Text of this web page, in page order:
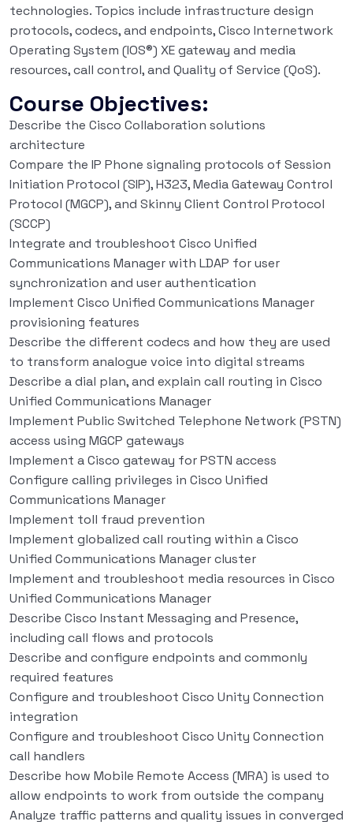
technologies. Topics include infrastructure design
protocols, codecs, and endpoints, Cisco Internetwork
Operating System (IOS®) XE gateway and media
resources, call control, and Quality of Service (QoS).
Course Objectives:
Describe the Cisco Collaboration solutions
architecture
Compare the IP Phone signaling protocols of Session
Initiation Protocol (SIP), H323, Media Gateway Control
Protocol (MGCP), and Skinny Client Control Protocol
(SCCP)
Integrate and troubleshoot Cisco Unified
Communications Manager with LDAP for user
synchronization and user authentication
Implement Cisco Unified Communications Manager
provisioning features
Describe the different codecs and how they are used
to transform analogue voice into digital streams
Describe a dial plan, and explain call routing in Cisco
Unified Communications Manager
Implement Public Switched Telephone Network (PSTN)
access using MGCP gateways
Implement a Cisco gateway for PSTN access
Configure calling privileges in Cisco Unified
Communications Manager
Implement toll fraud prevention
Implement globalized call routing within a Cisco
Unified Communications Manager cluster
Implement and troubleshoot media resources in Cisco
Unified Communications Manager
Describe Cisco Instant Messaging and Presence,
including call flows and protocols
Describe and configure endpoints and commonly
required features
Configure and troubleshoot Cisco Unity Connection
integration
Configure and troubleshoot Cisco Unity Connection
call handlers
Describe how Mobile Remote Access (MRA) is used to
allow endpoints to work from outside the company
Analyze traffic patterns and quality issues in converged